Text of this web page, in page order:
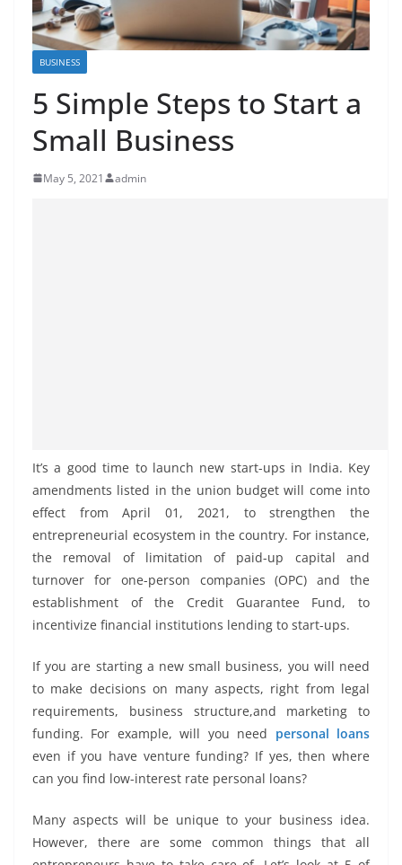
BUSINESS
5 Simple Steps to Start a
Small Business
May 5, 2021 admin
It’s a good time to launch new start-ups in India. Key
amendments listed in the union budget will come into
effect from April 01, 2021, to strengthen the
entrepreneurial ecosystem in the country. For instance,
the removal of limitation of paid-up capital and
turnover for one-person companies (OPC) and the
establishment of the Credit Guarantee Fund, to
incentivize financial institutions lending to start-ups.
If you are starting a new small business, you will need
to make decisions on many aspects, right from legal
requirements, business structure,and marketing to
funding. For example, will you need personal loans
even if you have venture funding? If yes, then where
can you find low-interest rate personal loans?
Many aspects will be unique to your business idea.
However, there are some common things that all